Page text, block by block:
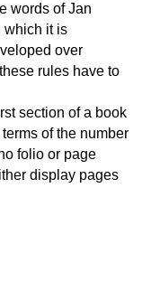
words of Jan
which it is
over
rules have to
section of a book
of the number
folio or page
display pages